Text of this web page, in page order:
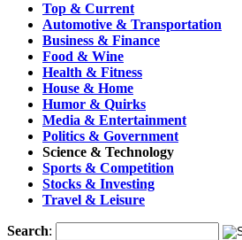
Top & Current
Automotive & Transportation
Business & Finance
Food & Wine
Health & Fitness
House & Home
Humor & Quirks
Media & Entertainment
Politics & Government
Science & Technology
Sports & Competition
Stocks & Investing
Travel & Leisure
Search: